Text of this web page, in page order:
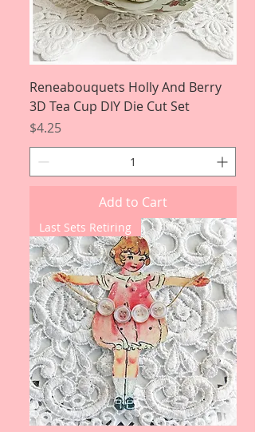
Reneabouquets Holly And Berry
3D Tea Cup DIY Die Cut Set
Price
$4.25
Add to Cart
Last Sets Retiring